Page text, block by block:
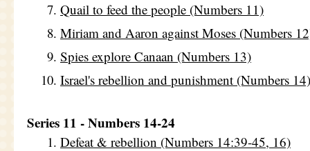
Quail to feed the people (Numbers 11)
Miriam and Aaron against Moses (Numbers
Spies explore Canaan (Numbers 13)
Israel's rebellion and punishment (Numbers 14)
Series 11 - Numbers 14-24
Defeat & rebellion (Numbers 14:39-45, 16)